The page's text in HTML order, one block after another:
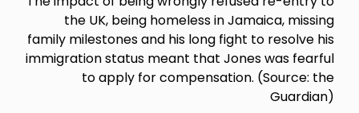
the UK, being homeless in Jamaica, missing
family milestones and his long fight to resolve his
immigration status meant that Jones was fearful
to apply for compensation. (Source: the
Guardian)